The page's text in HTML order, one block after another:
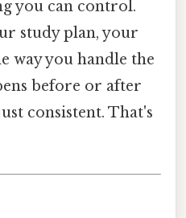
you can control.
study plan, your
way you handle the
before or after
consistent. That's